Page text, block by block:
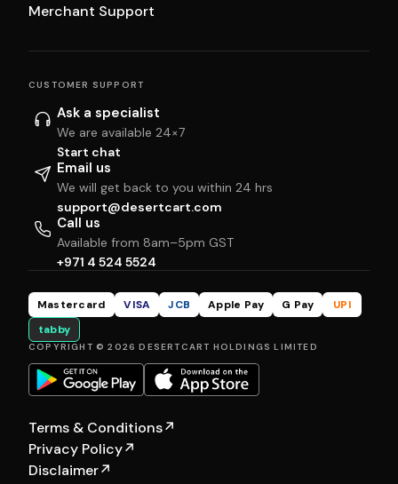
Merchant Support
CUSTOMER SUPPORT
Ask a specialist
We are available 24×7
Start chat
Email us
We will get back to you within 24 hrs
support@desertcart.com
Call us
Available from 8am–5pm GST
+971 4 524 5524
Mastercard VISA JCB Apple Pay G Pay
UPI
tabby
COPYRIGHT © 2026 DESERTCART HOLDINGS LIMITED
Terms & Conditions↗
Privacy Policy↗
Disclaimer↗